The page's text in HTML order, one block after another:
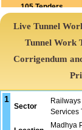
105 Tenders
Live Tunnel
Tunnel Work
Corrigendum
1
Sector
Services
Madhya